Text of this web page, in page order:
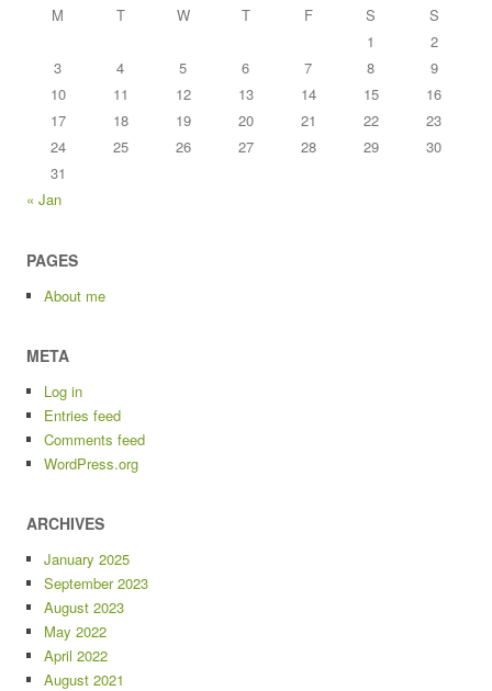
M T W T F S
S
1
2
3
4 5 6 7 8
9
10
11 12 13 14 15
16
17
18 19 20 21 22
23
24
25 26 27 28 29
30
31
« Jan
PAGES
About me
META
Log in
Entries feed
Comments feed
WordPress.org
ARCHIVES
January 2025
September 2023
August 2023
May 2022
April 2022
August 2021